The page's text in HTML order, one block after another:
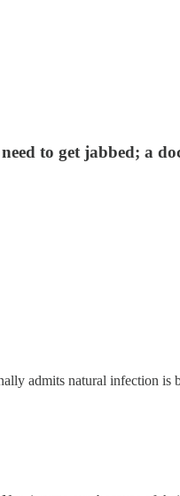
to get jabbed; a
admits natural infection is